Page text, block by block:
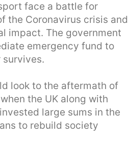
face a battle for
the Coronavirus crisis and
impact. The government
emergency fund to
survives.
look to the aftermath of
the UK along with
large sums in the
to rebuild society